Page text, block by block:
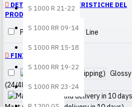
S 1000 R 21-22
S 1000 RR 09-14
S 1000 RR 15-18
S 1000 RR 19-22
S 1000 RR 23-24
DETTAGLI E CARATTERISTICHE DEL
PRODOTTO > LINE
Performance Quality Line
FINITURA
Glossy
(24/48h shipping)